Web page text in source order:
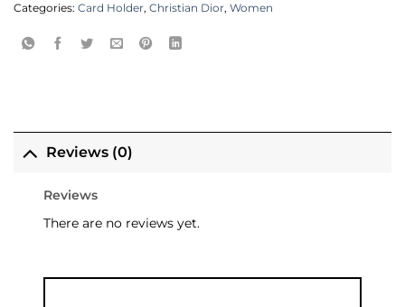
Categories: Card Holder, Christian Dior, Women
Reviews (0)
Reviews
There are no reviews yet.